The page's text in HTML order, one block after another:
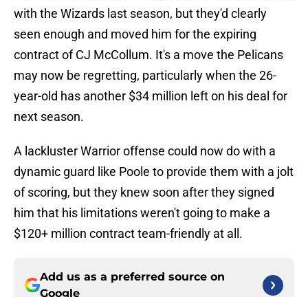
with the Wizards last season, but they'd clearly
seen enough and moved him for the expiring
contract of CJ McCollum. It's a move the Pelicans
may now be regretting, particularly when the 26-
year-old has another $34 million left on his deal for
next season.
A lackluster Warrior offense could now do with a
dynamic guard like Poole to provide them with a jolt
of scoring, but they knew soon after they signed
him that his limitations weren't going to make a
$120+ million contract team-friendly at all.
Add us as a preferred source on
Google